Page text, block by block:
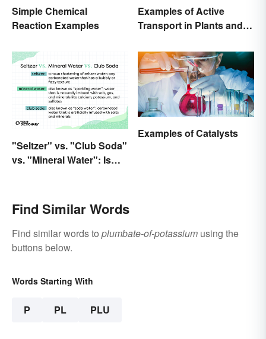
Simple Chemical
Reaction Examples
Examples of Active
Transport in Plants and
"Seltzer" vs. "Club Soda"
vs. "Mineral Water": Is
Examples of Catalysts
Find Similar Words
Find similar words to plumbate-of-potassium using the
buttons below.
Words Starting With
P PL PLU